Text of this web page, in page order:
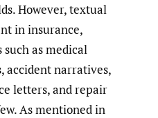
However, textual
in insurance,
such as medical
accident narratives,
letters, and repair
As mentioned in